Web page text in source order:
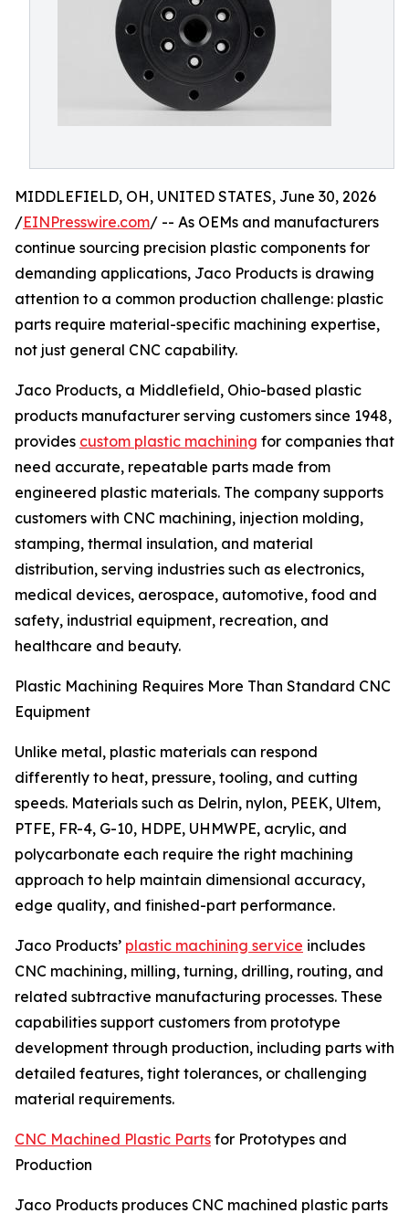
MIDDLEFIELD, OH, UNITED STATES, June 30, 2026
/EINPresswire.com/ -- As OEMs and manufacturers
continue sourcing precision plastic components for
demanding applications, Jaco Products is drawing
attention to a common production challenge: plastic
parts require material-specific machining expertise,
not just general CNC capability.
Jaco Products, a Middlefield, Ohio-based plastic
products manufacturer serving customers since 1948,
provides custom plastic machining for companies that
need accurate, repeatable parts made from
engineered plastic materials. The company supports
customers with CNC machining, injection molding,
stamping, thermal insulation, and material
distribution, serving industries such as electronics,
medical devices, aerospace, automotive, food and
safety, industrial equipment, recreation, and
healthcare and beauty.
Plastic Machining Requires More Than Standard CNC
Equipment
Unlike metal, plastic materials can respond
differently to heat, pressure, tooling, and cutting
speeds. Materials such as Delrin, nylon, PEEK, Ultem,
PTFE, FR-4, G-10, HDPE, UHMWPE, acrylic, and
polycarbonate each require the right machining
approach to help maintain dimensional accuracy,
edge quality, and finished-part performance.
Jaco Products’ plastic machining service includes
CNC machining, milling, turning, drilling, routing, and
related subtractive manufacturing processes. These
capabilities support customers from prototype
development through production, including parts with
detailed features, tight tolerances, or challenging
material requirements.
CNC Machined Plastic Parts for Prototypes and
Production
Jaco Products produces CNC machined plastic parts